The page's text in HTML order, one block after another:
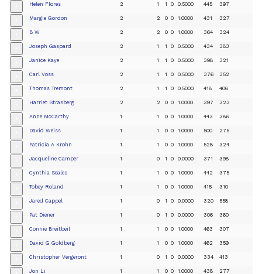
Helen Flores 2 1 1 0 0.5000 445 397
Margie Gordon 2 2 0 0 1.0000 431 327
B W 2 2 0 0 1.0000 364 324
Joseph Gaspard 2 1 1 0 0.5000 434 383
Janice Kaye 2 1 1 0 0.5000 398 321
Carl Voss 2 1 1 0 0.5000 376 352
Thomas Tremont 2 1 1 0 0.5000 418 406
Harriet Strasberg 2 2 0 0 1.0000 397 323
Anne McCarthy 1 1 0 0 1.0000 443 386
David Weiss 1 1 0 0 1.0000 500 275
Patricia A Krohn 1 1 0 0 1.0000 528 324
Jacqueline Camper 1 0 1 0 0.0000 371 398
Cynthia Seales 1 1 0 0 1.0000 442 375
Tobey Roland 1 1 0 0 1.0000 415 310
Jared Cappel 1 0 1 0 0.0000 320 558
Pat Diener 1 0 1 0 0.0000 306 360
Connie Breitbeil 1 1 0 0 1.0000 463 307
David G Goldberg 1 1 0 0 1.0000 462 359
Christopher Vergeront 1 0 1 0 0.0000 334 413
Jon Li 1 1 0 0 1.0000 438 277